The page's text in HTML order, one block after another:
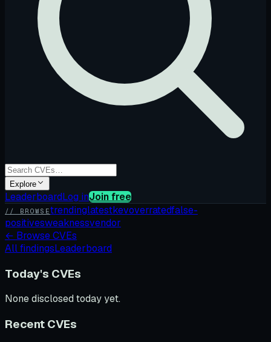
Explore
LeaderboardLog inJoin free
// BROWSEtrendinglatestkevoverratedfalse-
positivesweaknessvendor
← Browse CVEs
All findingsLeaderboard
Today's CVEs
None disclosed today yet.
Recent CVEs